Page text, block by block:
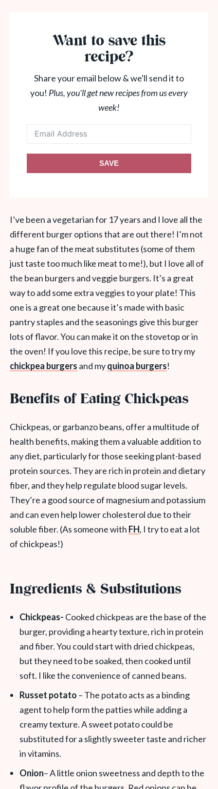
Want to save this
recipe?
Share your email below & we'll send it to
you! Plus, you'll get new recipes from us every
week!
SAVE
I’ve been a vegetarian for 17 years and I love all the
different burger options that are out there! I’m not
a huge fan of the meat substitutes (some of them
just taste too much like meat to me!), but I love all of
the bean burgers and veggie burgers. It’s a great
way to add some extra veggies to your plate! This
one is a great one because it’s made with basic
pantry staples and the seasonings give this burger
lots of flavor. You can make it on the stovetop or in
the oven! If you love this recipe, be sure to try my
chickpea burgers and myquinoa burgers!
Benefits of Eating Chickpeas
Chickpeas, or garbanzo beans, offer a multitude of
health benefits, making them a valuable addition to
any diet, particularly for those seeking plant-based
protein sources. They are rich in protein and dietary
fiber, and they help regulate blood sugar levels.
They’re a good source of magnesium and potassium
and can even help lower cholesterol due to their
soluble fiber. (As someone with FH, I try to eat a lot
of chickpeas!)
Ingredients & Substitutions
Chickpeas- Cooked chickpeas are the base of the
burger, providing a hearty texture, rich in protein
and fiber. You could start with dried chickpeas,
but they need to be soaked, then cooked until
soft. I like the convenience of canned beans.
Russet potato – The potato acts as a binding
agent to help form the patties while adding a
creamy texture. A sweet potato could be
substituted for a slightly sweeter taste and richer
in vitamins.
Onion– A little onion sweetness and depth to the